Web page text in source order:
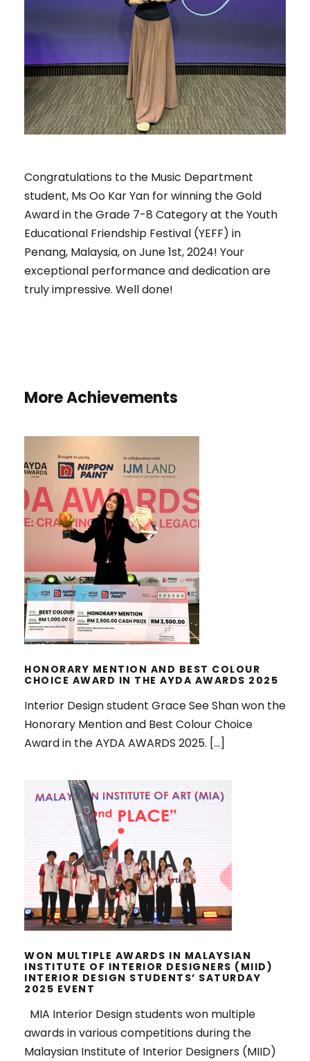
Congratulations to the Music Department
student, Ms Oo Kar Yan for winning the Gold
Award in the Grade 7-8 Category at the Youth
Educational Friendship Festival (YEFF) in
Penang, Malaysia, on June 1st, 2024! Your
exceptional performance and dedication are
truly impressive. Well done!
More Achievements
HONORARY MENTION AND BEST
COLOUR CHOICE AWARD IN THE
AYDA AWARDS 2025
HONORARY MENTION AND BEST COLOUR
CHOICE AWARD IN THE AYDA AWARDS 2025
Interior Design student Grace See Shan won the
Honorary Mention and Best Colour Choice
Award in the AYDA AWARDS 2025. […]
WON MULTIPLE AWARDS IN
MALAYSIAN INSTITUTE OF INTERIOR
DESIGNERS (MIID) INTERIOR
DESIGN STUDENTS’ SATURDAY
2025 EVENT
WON MULTIPLE AWARDS IN MALAYSIAN
INSTITUTE OF INTERIOR DESIGNERS (MIID)
INTERIOR DESIGN STUDENTS’ SATURDAY
2025 EVENT
MIA Interior Design students won multiple
awards in various competitions during the
Malaysian Institute of Interior Designers (MIID)